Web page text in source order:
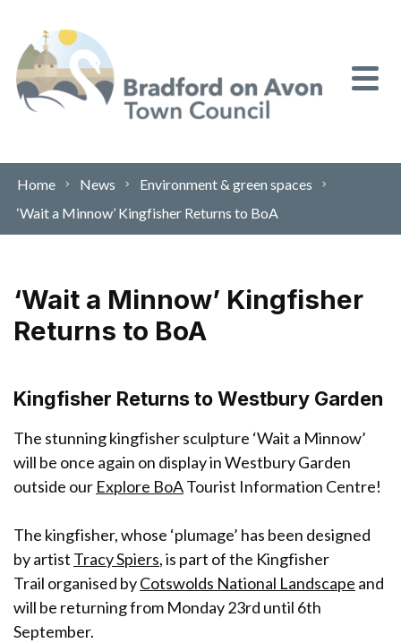
Home News
Environment & green spaces
‘Wait a Minnow’ Kingfisher Returns to BoA
‘Wait a Minnow’ Kingfisher
Returns to BoA
Kingfisher Returns to Westbury Garden
The stunning kingfisher sculpture ‘Wait a Minnow’
will be once again on display in Westbury Garden
outside our Explore BoATourist Information Centre!
The kingfisher, whose ‘plumage’ has been designed
by artist Tracy Spiers, is part of the Kingfisher
Trail organised byCotswolds National Landscape and
will be returning from Monday 23rd until 6th
September.